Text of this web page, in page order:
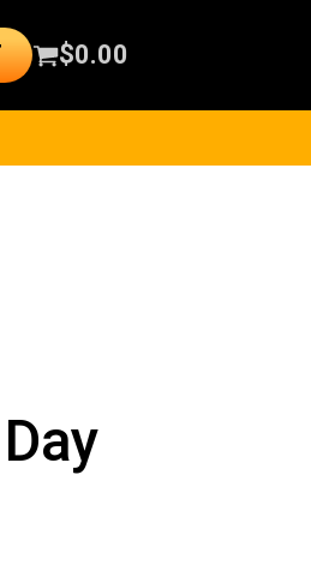
$0.00